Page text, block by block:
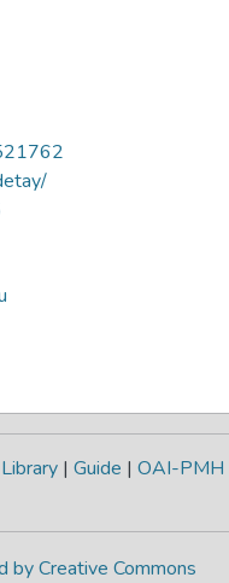
Library | Guide | OAI-PMH
by Creative Commons